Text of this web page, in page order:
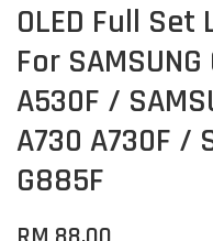
OLED Full Set
For
A530F /
A730 A730F /
G885F